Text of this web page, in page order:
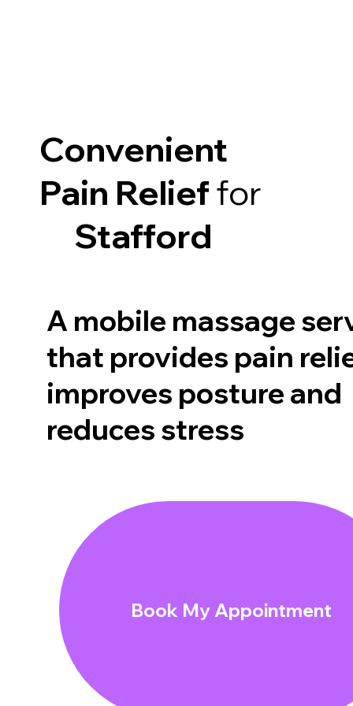
Convenient
Pain Relieffor
Stafford
A mobile massage
that provides pain
improves posture and
reduces stress
Book My Appointment